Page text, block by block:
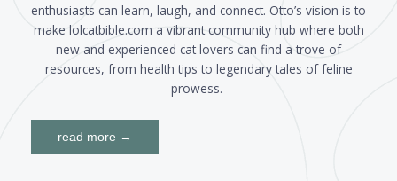
enthusiasts can learn, laugh, and connect. Otto’s vision is to
make lolcatbible.com a vibrant community hub where both
new and experienced cat lovers can find a trove of
resources, from health tips to legendary tales of feline
prowess.
read more →